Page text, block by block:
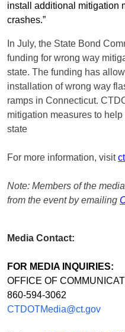
install additional mitigation
crashes.”
In July, the State Bond
funding for wrong way
state. The funding has
installation of wrong way
ramps in Connecticut.
mitigation measures to
state
For more information, visit
Note: Members of the
from the event by emailing
Media Contact:
FOR MEDIA INQUIRIES:
OFFICE OF
860-594-3062
CTDOTMedia@ct.gov